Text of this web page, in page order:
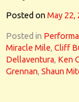
Posted onMay 22,
Posted in
Miracle Mile, Cliff
Dellaventura, Ken
Grennan, Shaun